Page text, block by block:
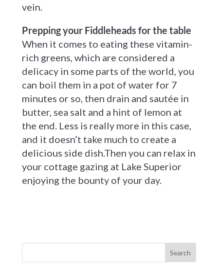
vein.
Prepping your Fiddleheads for the table
When it comes to eating these vitamin-
rich greens, which are considered a
delicacy in some parts of the world, you
can boil them in a pot of water for 7
minutes or so, then drain and sautée in
butter, sea salt and a hint of lemon at
the end. Less is really more in this case,
and it doesn’t take much to create a
delicious side dish.Then you can relax in
your cottage gazing at Lake Superior
enjoying the bounty of your day.